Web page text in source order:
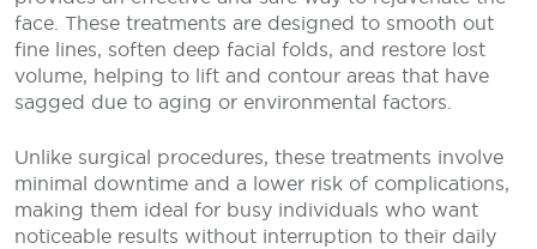
face. These treatments are designed to smooth out
fine lines, soften deep facial folds, and restore lost
volume, helping to lift and contour areas that have
sagged due to aging or environmental factors.
Unlike surgical procedures, these treatments involve
minimal downtime and a lower risk of complications,
making them ideal for busy individuals who want
noticeable results without interruption to their daily